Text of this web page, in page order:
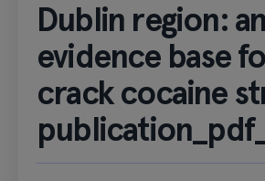
Dublin region: an
evidence base
crack cocaine